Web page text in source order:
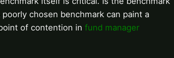
chosen benchmark can paint a
of contention in fund manager